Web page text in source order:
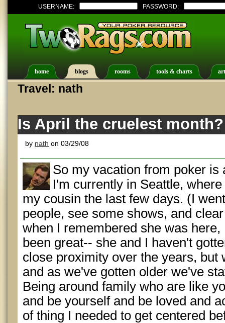
USERNAME: PASSWORD:
home blogs rooms tools & charts
Travel: nath
Is April the cruelest month?
by nath on 03/29/08
So my vacation from poker is
I'm currently in Seattle,
my cousin the last few days. (I
people, see some shows, and
when I remembered she was
been great-- she and I haven't
close proximity over the years, but
and as we've gotten older we've
Being around family who are like
and be yourself and be loved and
of thing I needed to get centered